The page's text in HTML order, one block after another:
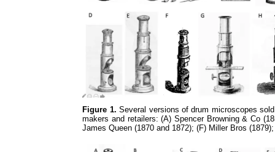
Figure 1. Several versions of drum microscopes
makers and retailers: (A) Spencer Browning & Co
James Queen (1870 and 1872); (F) Miller Bros